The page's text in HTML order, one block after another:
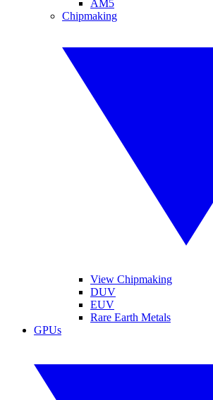
AM5
Chipmaking
View Chipmaking
DUV
EUV
Rare Earth Metals
GPUs